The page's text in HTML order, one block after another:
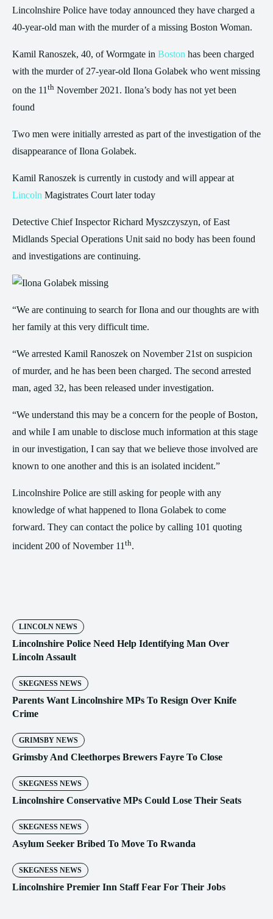
Lincolnshire Police have today announced they have charged a
40-year-old man with the murder of a missing Boston Woman.
Kamil Ranoszek, 40, of Wormgate in Boston has been charged
with the murder of 27-year-old Ilona Golabek who went missing
on the 11 th November 2021. Ilona’s body has not yet been
found
Two men were initially arrested as part of the investigation of the
disappearance of Ilona Golabek.
Kamil Ranoszek is currently in custody and will appear at
Lincoln Magistrates Court later today
Detective Chief Inspector Richard Myszczyszyn, of East
Midlands Special Operations Unit said no body has been found
and investigations are continuing.
“We are continuing to search for Ilona and our thoughts are with
her family at this very difficult time.
“We arrested Kamil Ranoszek on November 21st on suspicion
of murder, and he has been been charged. The second arrested
man, aged 32, has been released under investigation.
“We understand this may be a concern for the people of Boston,
and while I am unable to disclose much information at this stage
in our investigation, I can say that we believe those involved are
known to one another and this is an isolated incident.”
Lincolnshire Police are still asking for people with any
knowledge of what happened to Ilona Golabek to come
forward. They can contact the police by calling 101 quoting
incident 200 of November 11 th.
LINCOLN NEWS
Lincolnshire Police Need Help Identifying Man Over
Lincoln Assault
SKEGNESS NEWS
Parents Want Lincolnshire MPs To Resign Over Knife
Crime
GRIMSBY NEWS
Grimsby And Cleethorpes Brewers Fayre To Close
SKEGNESS NEWS
Lincolnshire Conservative MPs Could Lose Their Seats
SKEGNESS NEWS
Asylum Seeker Bribed To Move To Rwanda
SKEGNESS NEWS
Lincolnshire Premier Inn Staff Fear For Their Jobs